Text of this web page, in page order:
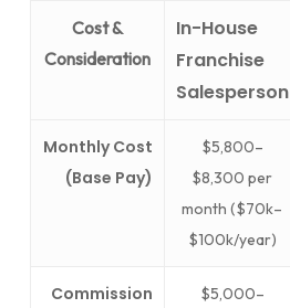
Cost &
Consideration
In-House
Franchise
Salesperson
Monthly Cost
(Base Pay)
$5,800–
$8,300 per
month ($70k–
$100k/year)
Commission
$5,000–